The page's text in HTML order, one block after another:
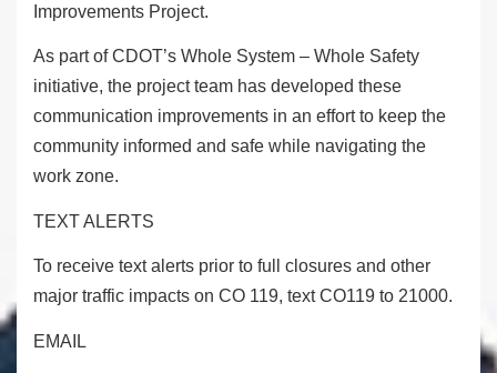
Improvements Project.
As part of CDOT’s Whole System – Whole Safety
initiative, the project team has developed these
communication improvements in an effort to keep the
community informed and safe while navigating the
work zone.
TEXT ALERTS
To receive text alerts prior to full closures and other
major traffic impacts on CO 119, text CO119 to 21000.
EMAIL